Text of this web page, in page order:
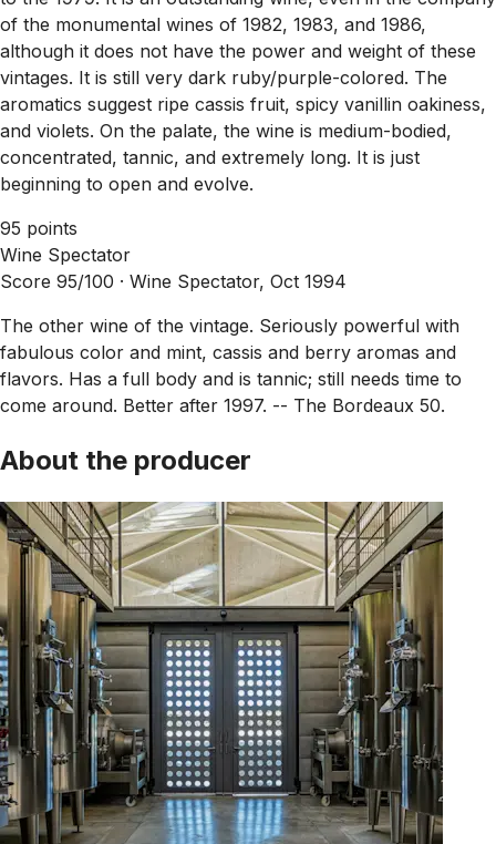
of the monumental wines of 1982, 1983, and 1986,
although it does not have the power and weight of these
vintages. It is still very dark ruby/purple-colored. The
aromatics suggest ripe cassis fruit, spicy vanillin oakiness,
and violets. On the palate, the wine is medium-bodied,
concentrated, tannic, and extremely long. It is just
beginning to open and evolve.
95 points
Wine Spectator
Score 95/100 · Wine Spectator, Oct 1994
The other wine of the vintage. Seriously powerful with
fabulous color and mint, cassis and berry aromas and
flavors. Has a full body and is tannic; still needs time to
come around. Better after 1997. -- The Bordeaux 50.
About the producer